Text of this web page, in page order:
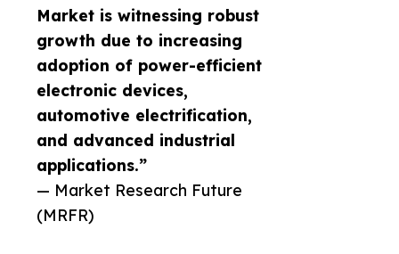
Market is witnessing robust
growth due to increasing
adoption of power-efficient
electronic devices,
automotive electrification,
and advanced industrial
applications.”
— Market Research Future
(MRFR)